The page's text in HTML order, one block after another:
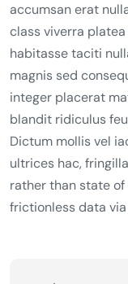
accumsan erat
class viverra
habitasse taciti
magnis sed
integer placerat
blandit ridiculus
Dictum mollis vel
ultrices hac,
rather than state
frictionless data